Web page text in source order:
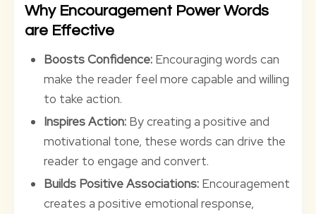
Why Encouragement Power Words
are Effective
Boosts Confidence: Encouraging words can
make the reader feel more capable and willing
to take action.
Inspires Action: By creating a positive and
motivational tone, these words can drive the
reader to engage and convert.
Builds Positive Associations: Encouragement
creates a positive emotional response,